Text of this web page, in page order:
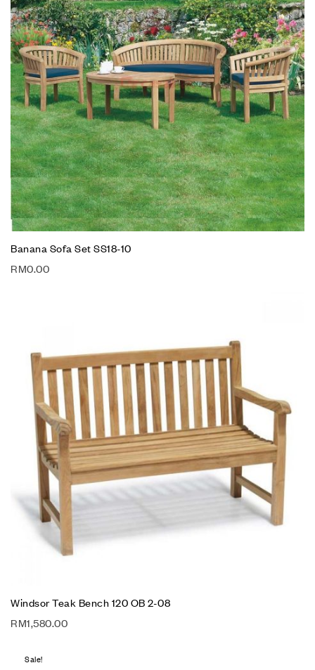
Banana Sofa Set SS18-10
RM0.00
Windsor Teak Bench 120 OB 2-08
RM1,580.00
Sale!